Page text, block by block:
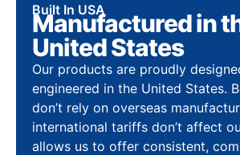
Built In USA
Manufactured in
United States
Our products are proudly
engineered in the United States.
don’t rely on overseas
international tariffs don’t affect
allows us to offer consistent,